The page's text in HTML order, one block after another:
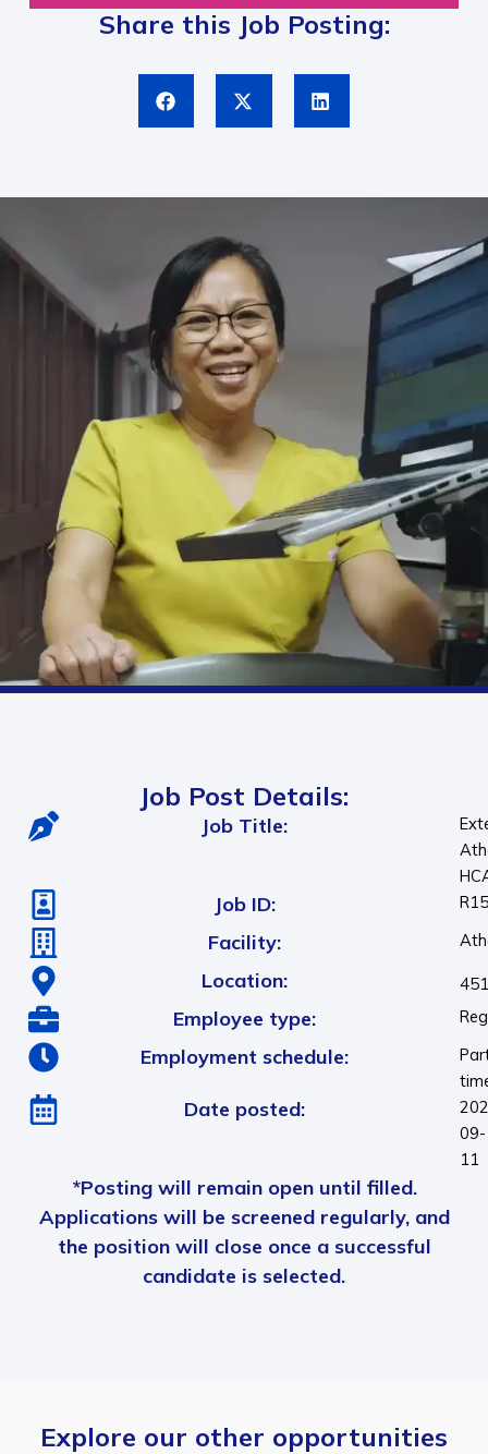
Share this Job Posting:
Job Post Details:
Job Title:
Job ID:
Facility:
Location:
Employee type:
Employment schedule:
Date posted:
09-
11
*Posting will remain open until filled.
Applications will be screened regularly, and
the position will close once a successful
candidate is selected.
Explore our other opportunities